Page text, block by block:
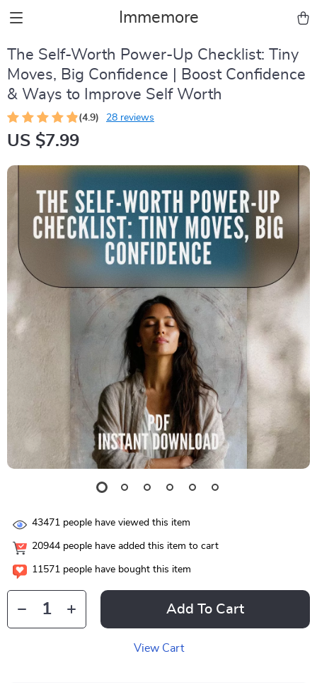
Immemore
The Self-Worth Power-Up Checklist: Tiny
Moves, Big Confidence | Boost Confidence
& Ways to Improve Self Worth
(4.9) 28 reviews
US $7.99
43471 people have viewed this item
20944 people have added this item to cart
11571 people have bought this item
Add To Cart
View Cart